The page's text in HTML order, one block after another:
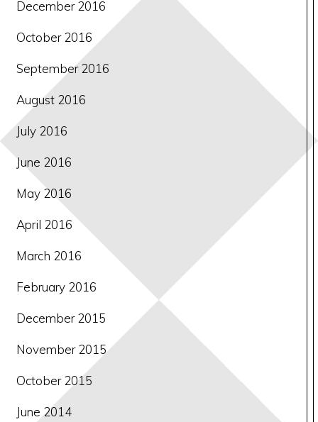
December 2016
October 2016
September 2016
August 2016
July 2016
June 2016
May 2016
April 2016
March 2016
February 2016
December 2015
November 2015
October 2015
June 2014